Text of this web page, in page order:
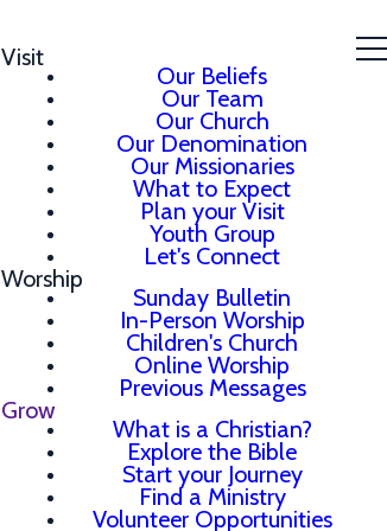
Visit
Our Beliefs
Our Team
Our Church
Our Denomination
Our Missionaries
What to Expect
Plan your Visit
Youth Group
Let's Connect
Worship
Sunday Bulletin
In-Person Worship
Children's Church
Online Worship
Previous Messages
Grow
What is a Christian?
Explore the Bible
Start your Journey
Find a Ministry
Volunteer Opportunities